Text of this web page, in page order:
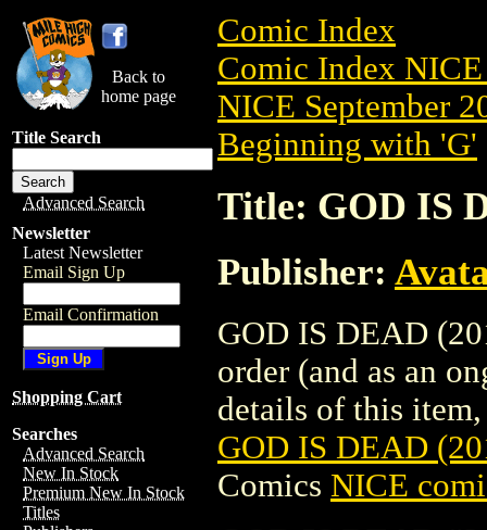
Back to
home page
Title Search
Advanced Search
Newsletter
Latest Newsletter
Email Sign Up
Email Confirmation
Shopping Cart
Searches
Advanced Search
New In Stock
Premium New In Stock
Titles
Comic Index
Comic Index NICE
NICE September
Beginning with 'G'
Title: GOD IS
Publisher:
GOD IS DEAD
order (and as an
details of this
GOD IS DEAD
Comics NICE